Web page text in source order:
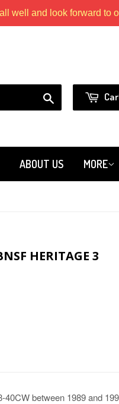
well and look forward to
ABOUT US MORE
HERITAGE 3
between 1989 and